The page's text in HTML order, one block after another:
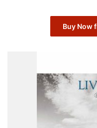
Buy Now